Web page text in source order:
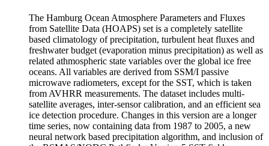
The Hamburg Ocean Atmosphere Parameters and Fluxes
from Satellite Data (HOAPS) set is a completely satellite
based climatology of precipitation, turbulent heat fluxes and
freshwater budget (evaporation minus precipitation) as well as
related athmospheric state variables over the global ice free
oceans. All variables are derived from SSM/I passive
microwave radiometers, except for the SST, which is taken
from AVHRR measurements. The dataset includes multi-
satellite averages, inter-sensor calibration, and an efficient sea
ice detection procedure. Changes in this version are a longer
time series, now containing data from 1987 to 2005, a new
neural network based precipitation algorithm, and inclusion of